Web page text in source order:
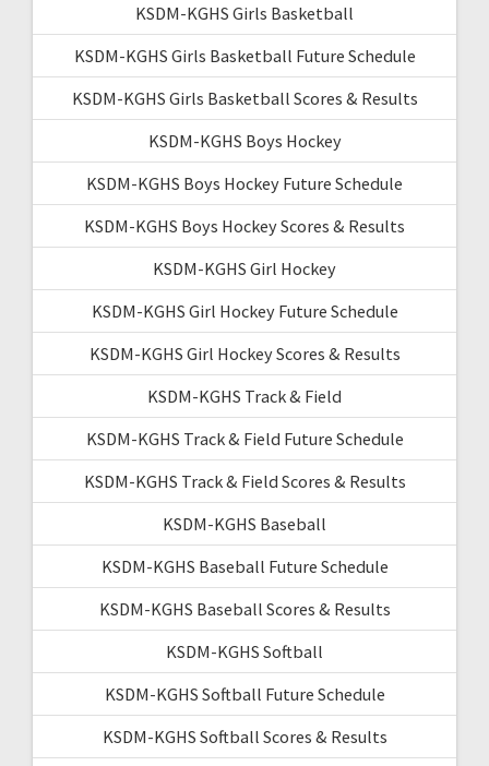
KSDM-KGHS Girls Basketball
KSDM-KGHS Girls Basketball Future Schedule
KSDM-KGHS Girls Basketball Scores & Results
KSDM-KGHS Boys Hockey
KSDM-KGHS Boys Hockey Future Schedule
KSDM-KGHS Boys Hockey Scores & Results
KSDM-KGHS Girl Hockey
KSDM-KGHS Girl Hockey Future Schedule
KSDM-KGHS Girl Hockey Scores & Results
KSDM-KGHS Track & Field
KSDM-KGHS Track & Field Future Schedule
KSDM-KGHS Track & Field Scores & Results
KSDM-KGHS Baseball
KSDM-KGHS Baseball Future Schedule
KSDM-KGHS Baseball Scores & Results
KSDM-KGHS Softball
KSDM-KGHS Softball Future Schedule
KSDM-KGHS Softball Scores & Results